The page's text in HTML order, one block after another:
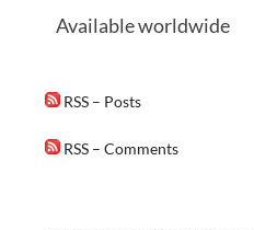
Available worldwide
RSS – Posts
RSS – Comments